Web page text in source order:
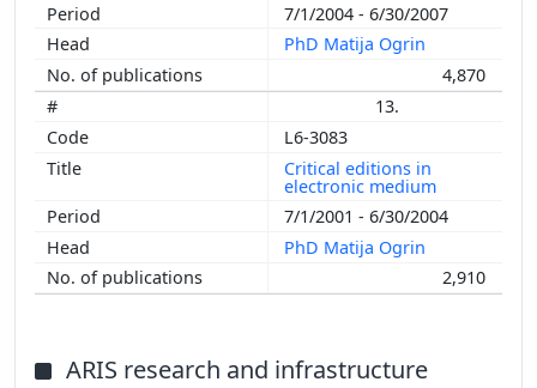
7/1/2004 - 6/30/2007
PhD Matija Ogrin
4,870
13.
L6-3083
Critical editions in
electronic medium
7/1/2001 - 6/30/2004
PhD Matija Ogrin
2,910
ARIS research and infrastructure